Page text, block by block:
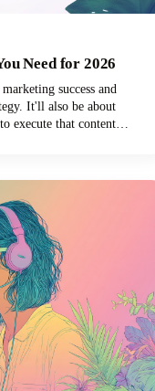
Need for 2026
success and
It'll also be about
execute that content